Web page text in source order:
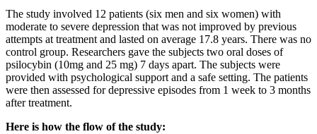
The study involved 12 patients (six men and six women) with
moderate to severe depression that was not improved by previous
attempts at treatment and lasted on average 17.8 years. There was no
control group. Researchers gave the subjects two oral doses of
psilocybin (10mg and 25 mg) 7 days apart. The subjects were
provided with psychological support and a safe setting. The patients
were then assessed for depressive episodes from 1 week to 3 months
after treatment.
Here is how the flow of the study: